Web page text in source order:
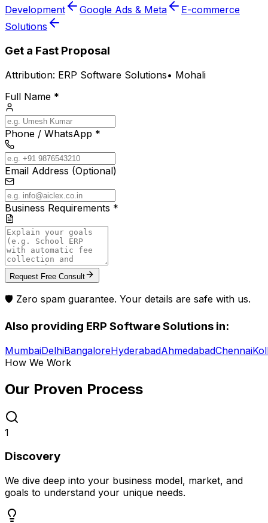
Development
Google Ads & Meta
E-commerce
Solutions
Get a Fast Proposal
Attribution: ERP Software Solutions• Mohali
Full Name *
Phone / WhatsApp *
Email Address (Optional)
Business Requirements *
Request Free Consult
🛡️ Zero spam guarantee. Your details are safe with us.
Also providing ERP Software Solutions in:
MumbaiDelhiBangaloreHyderabadAhmedabadChennai
How We Work
Our Proven Process
1
Discovery
We dive deep into your business model, market, and
goals to understand your unique needs.